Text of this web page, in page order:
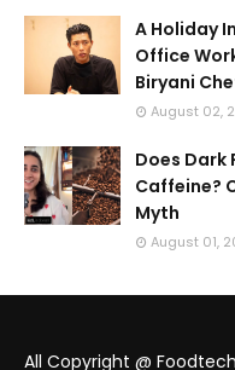
A Holiday
Office
Biryani
August 02,
Does Dark
Caffeine?
Myth
August 01,
All Copyright @